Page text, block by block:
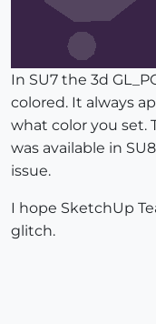
In SU7 the 3d
colored. It always
what color you set.
was available in
issue.
I hope SketchUp
glitch.